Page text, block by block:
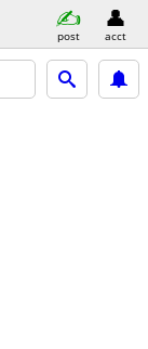
post acct